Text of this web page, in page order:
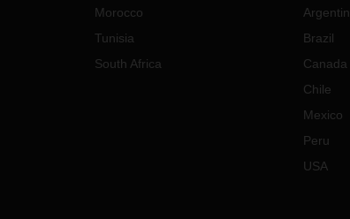
Morocco
Tunisia
South Africa
Brazil
Canada
Chile
Mexico
Peru
USA